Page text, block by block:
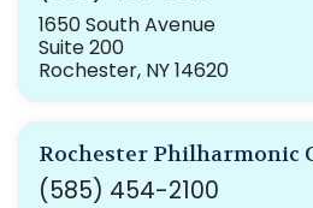
1650 South Avenue
Suite 200
Rochester, NY 14620
Rochester Philharmonic
(585) 454-2100